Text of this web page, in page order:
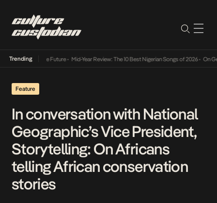
Trending
Way Into The Future• Mid-Year Review: The 10 Best Nigerian Songs of 2026• On
Feature
In conversation with National
Geographic’s Vice President,
Storytelling: On Africans
telling African conservation
stories